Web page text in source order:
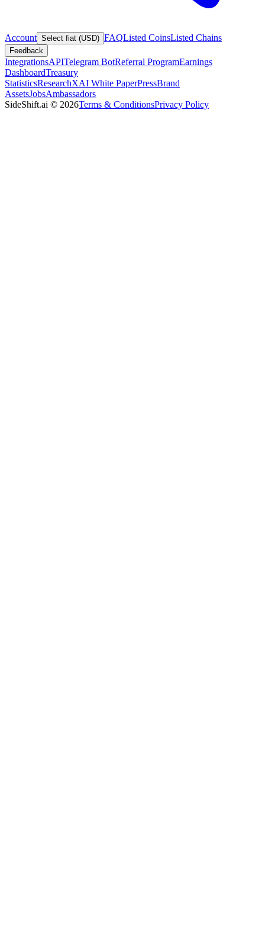
Account Select fiat (USD) FAQListed CoinsListed Chains
Feedback
IntegrationsAPITelegram BotReferral ProgramEarnings
DashboardTreasury
StatisticsResearchXAI White PaperPressBrand
AssetsJobsAmbassadors
SideShift.ai © 2026Terms & ConditionsPrivacy Policy